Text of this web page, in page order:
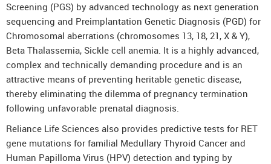
Screening (PGS) by advanced technology as next generation
sequencing and Preimplantation Genetic Diagnosis (PGD) for
Chromosomal aberrations (chromosomes 13, 18, 21, X & Y),
Beta Thalassemia, Sickle cell anemia. It is a highly advanced,
complex and technically demanding procedure and is an
attractive means of preventing heritable genetic disease,
thereby eliminating the dilemma of pregnancy termination
following unfavorable prenatal diagnosis.
Reliance Life Sciences also provides predictive tests for RET
gene mutations for familial Medullary Thyroid Cancer and
Human Papilloma Virus (HPV) detection and typing by